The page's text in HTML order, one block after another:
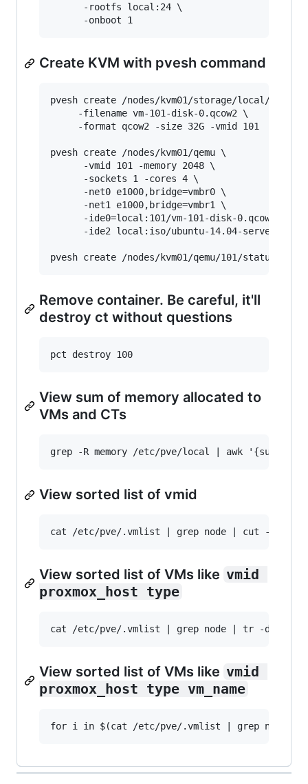
      -rootfs local:24 \
Create KVM with pvesh command
pvesh create /nodes/kvm01/storage/local/
     -filename vm-101-disk-0.qcow2 \
     -format qcow2 -size 32G -vmid 101
pvesh create /nodes/kvm01/qemu \
      -vmid 101 -memory 2048 \
      -sockets 1 -cores 4 \
      -net0 e1000,bridge=vmbr0 \
      -net1 e1000,bridge=vmbr1 \
      -ide0=local:101/vm-101-disk-0.qcow2 \
-ide2 local:iso/ubuntu-14.04-server-
Remove container. Be careful, it'll
destroy ct without questions
View sum of memory allocated to
VMs and CTs
View sorted list of vmid
View sorted list of VMs like vmid
proxmox_host type
View sorted list of VMs like vmid
proxmox_host type vm_name